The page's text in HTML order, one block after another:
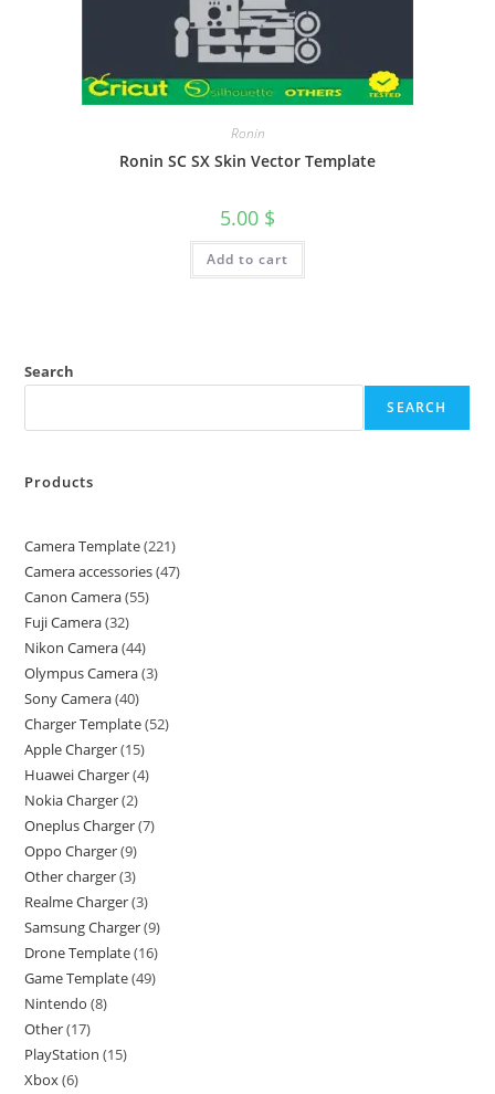
Ronin
Ronin SC SX Skin Vector Template
5.00 $
Add to cart
Search
SEARCH
Products
Camera Template 221
Camera accessories 47
Canon Camera 55
Fuji Camera 32
Nikon Camera 44
Olympus Camera 3
Sony Camera 40
Charger Template 52
Apple Charger 15
Huawei Charger 4
Nokia Charger 2
Oneplus Charger 7
Oppo Charger 9
Other charger 3
Realme Charger 3
Samsung Charger 9
Drone Template 16
Game Template 49
Nintendo 8
Other 17
PlayStation 15
Xbox 6